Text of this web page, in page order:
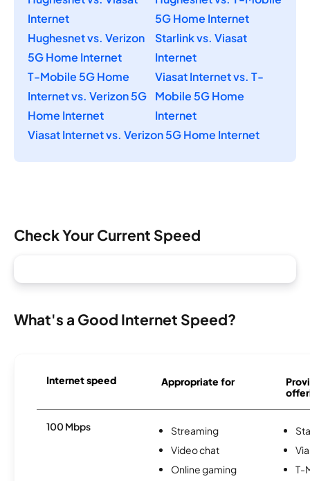
Internet
5G Home Internet
Hughesnet vs. Verizon
5G Home Internet
Starlink vs. Viasat
Internet
T-Mobile 5G Home
Internet vs. Verizon 5G
Home Internet
Viasat Internet vs. T-
Mobile 5G Home
Internet
Viasat Internet vs. Verizon 5G Home Internet
Check Your Current Speed
What's a Good Internet Speed?
Internet speed Appropriate for
100 Mbps
Streaming
Video chat
Online gaming
T-